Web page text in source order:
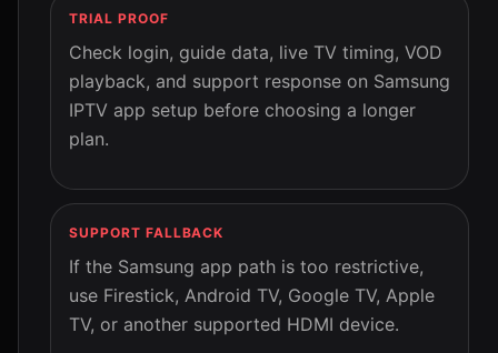
TRIAL PROOF
Check login, guide data, live TV timing, VOD
playback, and support response on Samsung
IPTV app setup before choosing a longer
plan.
SUPPORT FALLBACK
If the Samsung app path is too restrictive,
use Firestick, Android TV, Google TV, Apple
TV, or another supported HDMI device.